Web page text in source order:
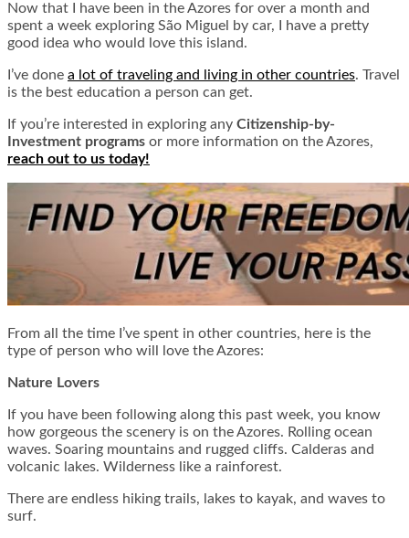
Now that I have been in the Azores for over a month and
spent a week exploring São Miguel by car, I have a pretty
good idea who would love this island.
I’ve done a lot of traveling and living in other countries. Travel
is the best education a person can get.
If you’re interested in exploring any Citizenship-by-
Investment programs or more information on the Azores,
reach out to us today!
From all the time I’ve spent in other countries, here is the
type of person who will love the Azores:
Nature Lovers
If you have been following along this past week, you know
how gorgeous the scenery is on the Azores. Rolling ocean
waves. Soaring mountains and rugged cliffs. Calderas and
volcanic lakes. Wilderness like a rainforest.
There are endless hiking trails, lakes to kayak, and waves to
surf.